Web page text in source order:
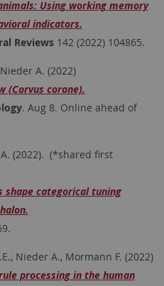
Using working memory
indicators.
Reviews142 (2022) 104865.
A. (2022)
(Corvus corone).
. Aug 8. Online ahead of
(2022). (*shared first
shape categorical tuning
Nieder A., Mormann F. (2022)
processing in the human